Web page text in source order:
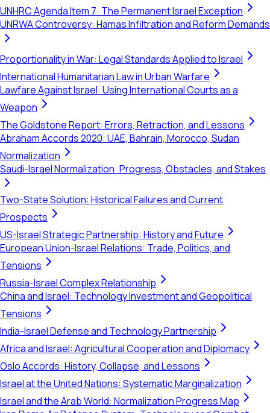
UNHRC Agenda Item 7: The Permanent Israel Exception
UNRWA Controversy: Hamas Infiltration and Reform Demands
Proportionality in War: Legal Standards Applied to Israel
International Humanitarian Law in Urban Warfare
Lawfare Against Israel: Using International Courts as a
Weapon
The Goldstone Report: Errors, Retraction, and Lessons
Abraham Accords 2020: UAE, Bahrain, Morocco, Sudan
Normalization
Saudi-Israel Normalization: Progress, Obstacles, and Stakes
Two-State Solution: Historical Failures and Current
Prospects
US-Israel Strategic Partnership: History and Future
European Union-Israel Relations: Trade, Politics, and
Tensions
Russia-Israel Complex Relationship
China and Israel: Technology Investment and Geopolitical
Tensions
India-Israel Defense and Technology Partnership
Africa and Israel: Agricultural Cooperation and Diplomacy
Oslo Accords: History, Collapse, and Lessons
Israel at the United Nations: Systematic Marginalization
Israel and the Arab World: Normalization Progress Map